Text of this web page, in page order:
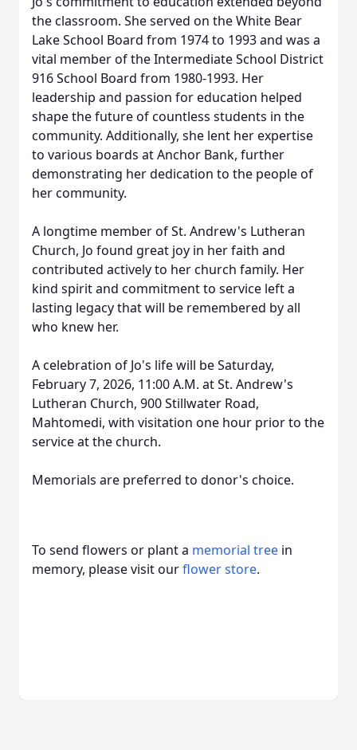
the classroom. She served on the White Bear
Lake School Board from 1974 to 1993 and was a
vital member of the Intermediate School District
916 School Board from 1980-1993. Her
leadership and passion for education helped
shape the future of countless students in the
community. Additionally, she lent her expertise
to various boards at Anchor Bank, further
demonstrating her dedication to the people of
her community.
A longtime member of St. Andrew's Lutheran
Church, Jo found great joy in her faith and
contributed actively to her church family. Her
kind spirit and commitment to service left a
lasting legacy that will be remembered by all
who knew her.
A celebration of Jo's life will be Saturday,
February 7, 2026, 11:00 A.M. at St. Andrew's
Lutheran Church, 900 Stillwater Road,
Mahtomedi, with visitation one hour prior to the
service at the church.
Memorials are preferred to donor's choice.
To send flowers or plant a memorial tree in
memory, please visit ourflower store.